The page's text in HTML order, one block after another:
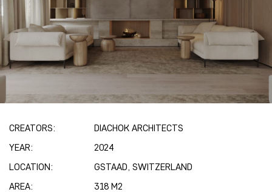
CREATORS:
DIACHOK ARCHITECTS
YEAR:
2024
LOCATION:
GSTAAD, SWITZERLAND
AREA:
318 M2